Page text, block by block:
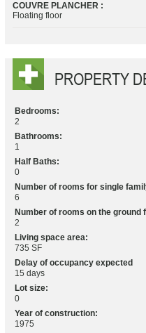
COUVRE PLANCHER :
Floating floor
PROPERTY
Bedrooms:
2
Bathrooms:
1
Half Baths:
0
Number of rooms for single
6
Number of rooms on the ground
2
Living space area:
735 SF
Delay of occupancy expected
15 days
Lot size:
0
Year of construction:
1975